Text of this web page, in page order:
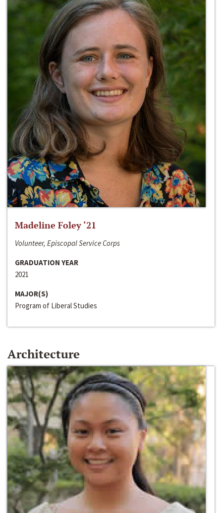
Madeline Foley ‘21
Volunteer, Episcopal Service Corps
GRADUATION YEAR
2021
MAJOR(S)
Program of Liberal Studies
Architecture